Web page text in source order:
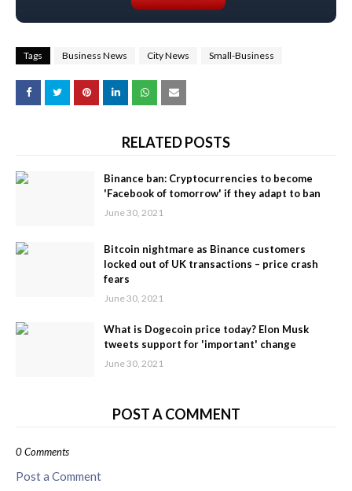
Tags Business News City News Small-Business
RELATED POSTS
Binance ban: Cryptocurrencies to become
'Facebook of tomorrow' if they adapt to ban
June 30, 2021
Bitcoin nightmare as Binance customers
locked out of UK transactions – price crash
fears
June 30, 2021
What is Dogecoin price today? Elon Musk
tweets support for 'important' change
June 30, 2021
POST A COMMENT
0 Comments
Post a Comment